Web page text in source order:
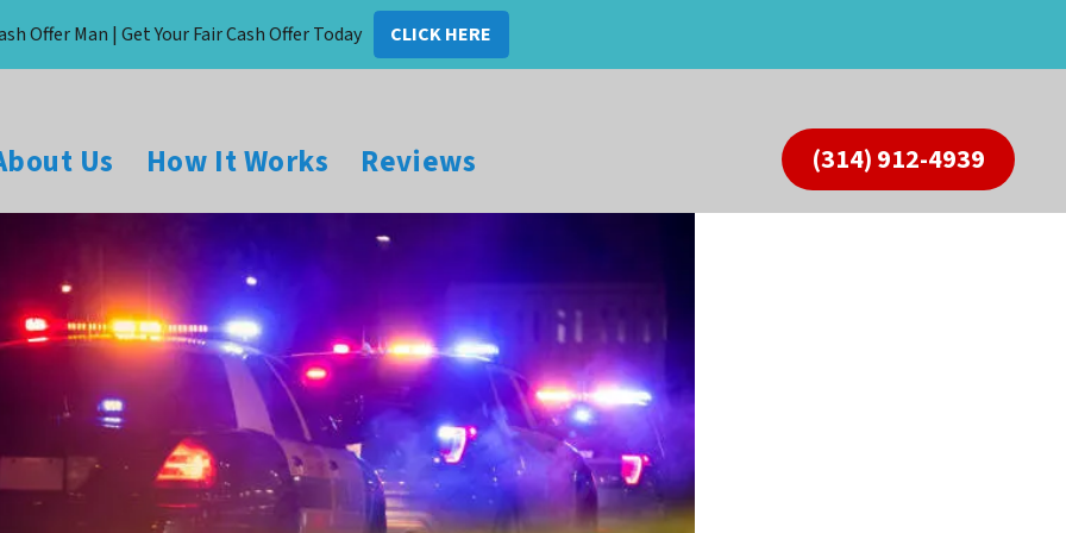
Offer Man | Get Your Fair Cash Offer Today CLICK HERE
Us How It Works Reviews (314) 912-4939